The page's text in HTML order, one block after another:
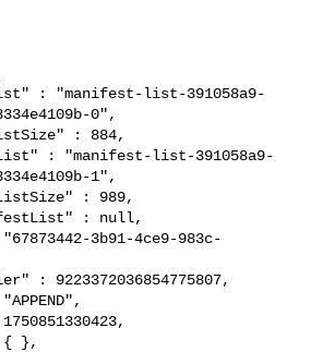
: "manifest-list-391058a9-
0",
: 884,
: "manifest-list-391058a9-
1",
: 989,
: null,
3b91-4ce9-983c-
: 9223372036854775807,
{ },